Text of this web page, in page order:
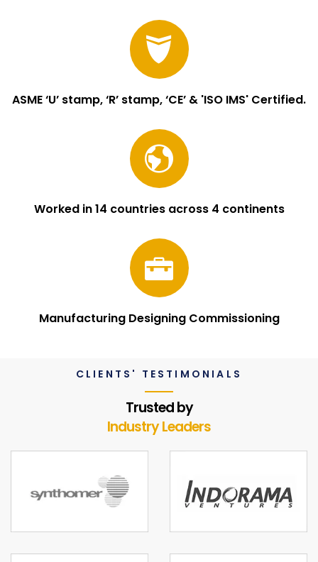
ASME ‘U’ stamp, ‘R’ stamp, ‘CE’ & 'ISO IMS' Certified.
Worked in 14 countries across 4 continents
Manufacturing Designing Commissioning
CLIENTS' TESTIMONIALS
Trusted by
Industry Leaders